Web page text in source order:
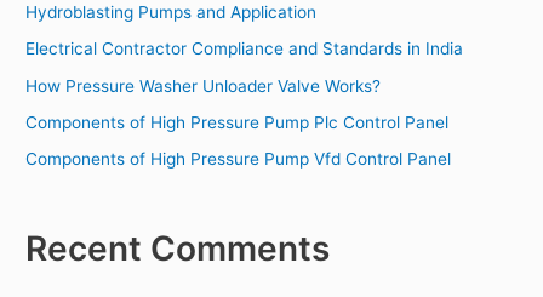
h
f
o
r
Hydroblasting Pumps and Application
Electrical Contractor Compliance and Standards in India
How Pressure Washer Unloader Valve Works?
Components of High Pressure Pump Plc Control Panel
Components of High Pressure Pump Vfd Control Panel
Recent Comments